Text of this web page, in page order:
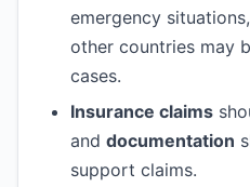
emergency
other countries may
cases.
Insurance claims
and documentation
support claims.